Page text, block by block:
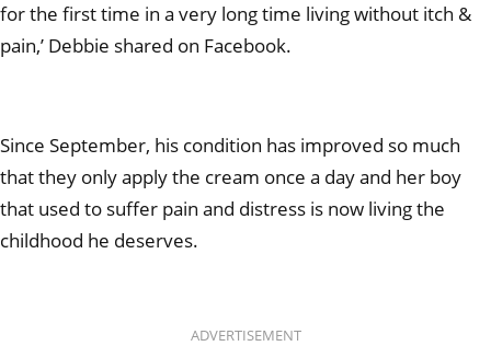
for the first time in a very long time living without itch &
pain,’ Debbie shared on Facebook.
Since September, his condition has improved so much
that they only apply the cream once a day and her boy
that used to suffer pain and distress is now living the
childhood he deserves.
ADVERTISEMENT